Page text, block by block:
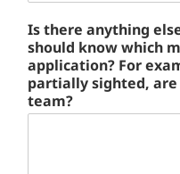
Is there anything
should know which
application? For
partially sighted,
team?